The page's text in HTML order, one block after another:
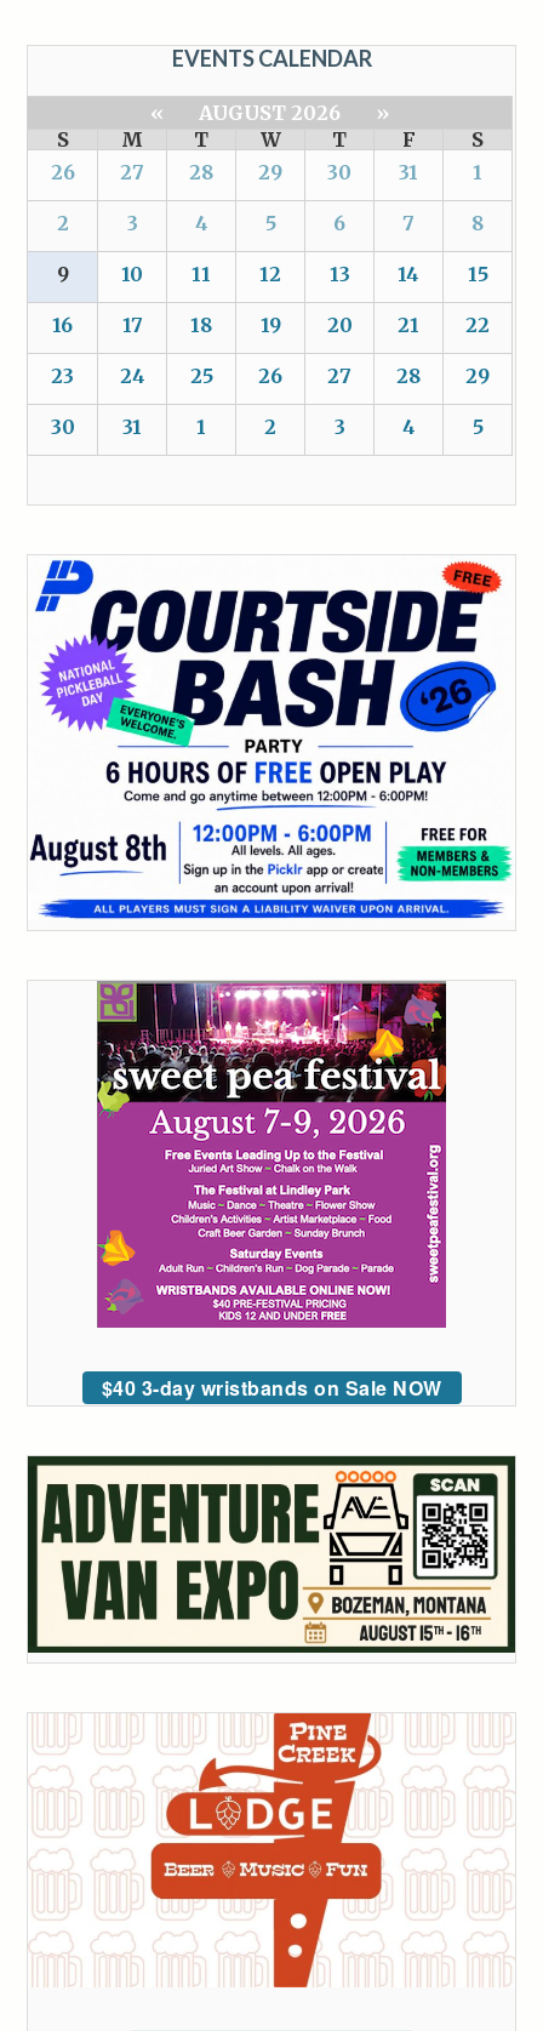
EVENTS CALENDAR
« AUGUST 2026
»
S
M T W T F
S
26
27 28 29 30 31 1
2 3 4 5 6 7 8
9 10 11 12 13 14 15
16 17 18 19 20 21 22
23 24 25 26 27 28 29
30 31 1 2 3 4 5
$40 3-day wristbands on Sale NOW